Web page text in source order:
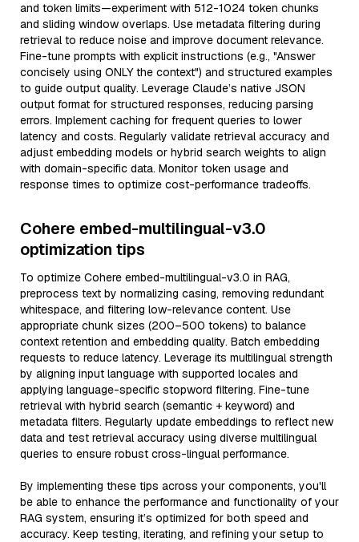
and token limits—experiment with 512-1024 token chunks
and sliding window overlaps. Use metadata filtering during
retrieval to reduce noise and improve document relevance.
Fine-tune prompts with explicit instructions (e.g., "Answer
concisely using ONLY the context") and structured examples
to guide output quality. Leverage Claude’s native JSON
output format for structured responses, reducing parsing
errors. Implement caching for frequent queries to lower
latency and costs. Regularly validate retrieval accuracy and
adjust embedding models or hybrid search weights to align
with domain-specific data. Monitor token usage and
response times to optimize cost-performance tradeoffs.
Cohere embed-multilingual-v3.0
optimization tips
To optimize Cohere embed-multilingual-v3.0 in RAG,
preprocess text by normalizing casing, removing redundant
whitespace, and filtering low-relevance content. Use
appropriate chunk sizes (200–500 tokens) to balance
context retention and embedding quality. Batch embedding
requests to reduce latency. Leverage its multilingual strength
by aligning input language with supported locales and
applying language-specific stopword filtering. Fine-tune
retrieval with hybrid search (semantic + keyword) and
metadata filters. Regularly update embeddings to reflect new
data and test retrieval accuracy using diverse multilingual
queries to ensure robust cross-lingual performance.
By implementing these tips across your components, you'll
be able to enhance the performance and functionality of your
RAG system, ensuring it’s optimized for both speed and
accuracy. Keep testing, iterating, and refining your setup to